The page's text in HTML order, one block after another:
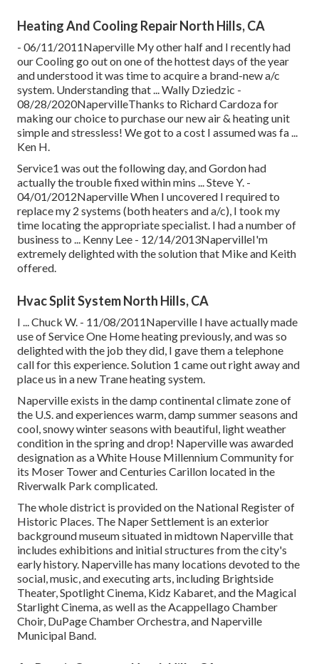
Heating And Cooling Repair North Hills, CA
- 06/11/2011Naperville My other half and I recently had
our Cooling go out on one of the hottest days of the year
and understood it was time to acquire a brand-new a/c
system. Understanding that ... Wally Dziedzic -
08/28/2020NapervilleThanks to Richard Cardoza for
making our choice to purchase our new air & heating unit
simple and stressless! We got to a cost I assumed was fa ...
Ken H.
Service1 was out the following day, and Gordon had
actually the trouble fixed within mins ... Steve Y. -
04/01/2012Naperville When I uncovered I required to
replace my 2 systems (both heaters and a/c), I took my
time locating the appropriate specialist. I had a number of
business to ... Kenny Lee - 12/14/2013NapervilleI'm
extremely delighted with the solution that Mike and Keith
offered.
Hvac Split System North Hills, CA
I ... Chuck W. - 11/08/2011Naperville I have actually made
use of Service One Home heating previously, and was so
delighted with the job they did, I gave them a telephone
call for this experience. Solution 1 came out right away and
place us in a new Trane heating system.
Naperville exists in the damp continental climate zone of
the U.S. and experiences warm, damp summer seasons and
cool, snowy winter seasons with beautiful, light weather
condition in the spring and drop! Naperville was awarded
designation as a White House Millennium Community for
its Moser Tower and Centuries Carillon located in the
Riverwalk Park complicated.
The whole district is provided on the National Register of
Historic Places. The Naper Settlement is an exterior
background museum situated in midtown Naperville that
includes exhibitions and initial structures from the city's
early history. Naperville has many locations devoted to the
social, music, and executing arts, including Brightside
Theater, Spotlight Cinema, Kidz Kabaret, and the Magical
Starlight Cinema, as well as the Acappellago Chamber
Choir, DuPage Chamber Orchestra, and Naperville
Municipal Band.